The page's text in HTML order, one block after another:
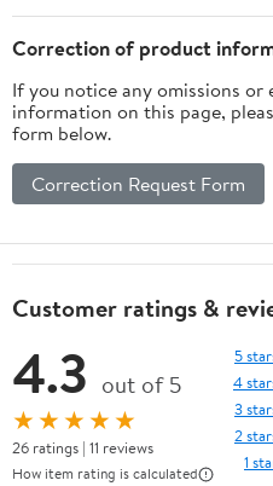
Correction of product
If you notice any omissions
information on this page,
form below.
Correction Request Form
Customer ratings &
4.3 out of 5
★★★★★
26 ratings | 11 reviews
How item rating is calculated
5
4
3
2
1